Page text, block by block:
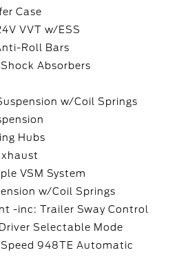
Case
VVT w/ESS
Roll Bars
Absorbers
w/Coil Springs
Hubs
VSM System
w/Coil Springs
-inc: Trailer Sway Control
Selectable Mode
948TE Automatic